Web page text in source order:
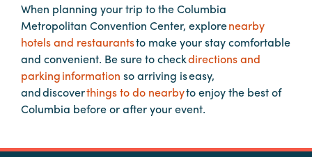
Food
and
Drink
Event
Spaces
Take
Tour
When planning your trip to the Columbia
Metropolitan Convention Center, explorenearby
hotels and restaurantsto make your stay comfortable
and convenient. Be sure to checkdirections and
parking information so arriving is easy,
and discoverthings to do nearbyto enjoy the best of
Columbia before or after your event.